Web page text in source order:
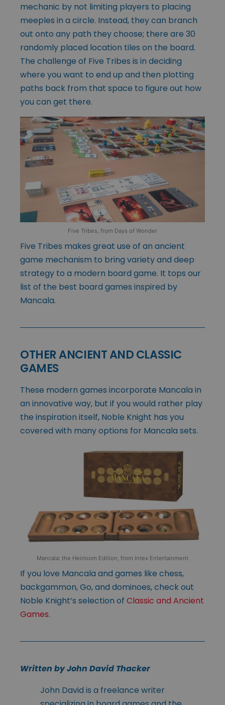
mechanic by not limiting players to placing
meeples in a circle. Instead, they can branch
out onto any path they choose; there are 30
randomly placed location tiles on the board.
The challenge of Five Tribes is in deciding
where you want to end up and then plotting
paths back from that space to figure out how
you can get there.
Five Tribes, from Days of Wonder
Five Tribes makes great use of an ancient
game mechanism to bring variety and deep
strategy to a modern board game. It tops our
list of the best board games inspired by
Mancala.
OTHER ANCIENT AND CLASSIC
GAMES
These modern games incorporate Mancala in
an innovative way, but if you would rather play
the inspiration itself, Noble Knight has you
covered with many options for Mancala sets.
Mancala: the Heirloom Edition, from Intex Entertainment
If you love Mancala and games like chess,
backgammon, Go, and dominoes, check out
Noble Knight’s selection of Classic and Ancient
Games.
Written by John David Thacker
John David is a freelance writer